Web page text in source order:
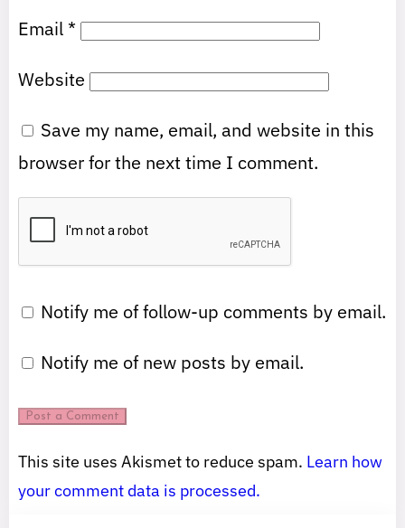
Email *
Website
Save my name, email, and website in this
browser for the next time I comment.
Notify me of follow-up comments by email.
Notify me of new posts by email.
This site uses Akismet to reduce spam. Learn how
your comment data is processed.